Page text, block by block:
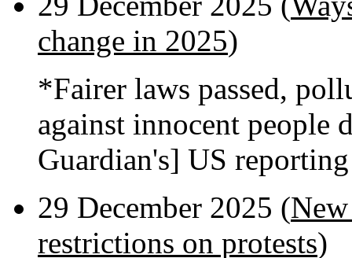
change in 2025)
*Fairer laws passed,
against innocent people
Guardian's] US
29 December 2025 (
restrictions on protests)